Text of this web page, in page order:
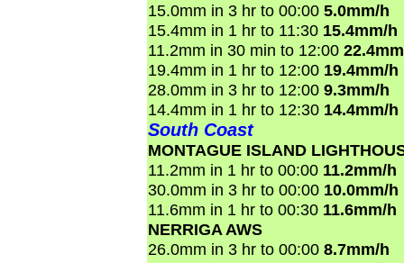
15.0mm in 3 hr to 00:00 5.0mm/h
15.4mm in 1 hr to 11:30 15.4mm/h
11.2mm in 30 min to 12:00
19.4mm in 1 hr to 12:00 19.4mm/h
28.0mm in 3 hr to 12:00 9.3mm/h
14.4mm in 1 hr to 12:30 14.4mm/h
South Coast
MONTAGUE ISLAND
11.2mm in 1 hr to 00:00 11.2mm/h
30.0mm in 3 hr to 00:00 10.0mm/h
11.6mm in 1 hr to 00:30 11.6mm/h
NERRIGA AWS
26.0mm in 3 hr to 00:00 8.7mm/h